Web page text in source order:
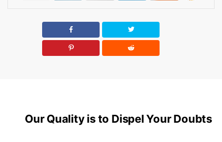
Our Quality is to Dispel Your Doubts